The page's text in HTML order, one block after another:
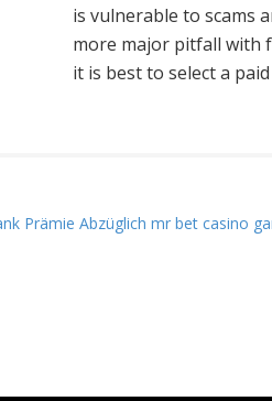
is vulnerable to scams
more major pitfall with
it is best to select a
Prämie Abzüglich mr bet casino